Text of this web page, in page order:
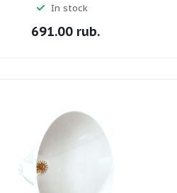
In stock
691.00 rub.